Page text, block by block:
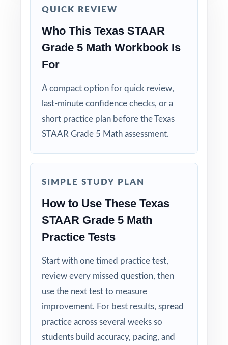
Start with a diagnostic test, then use the
Use the second test for spiral review of the
most-missed skills.
Use the final test as a clean readiness measure
with no peeking at answers beforehand.
three tests to spot real trends and growth.
Why Choose This Resource?
Three Unique Tests: no repeated questions,
Standards-First Design: each item maps to a
specific Texas Grade 5 Math standard.
that work in any classroom setting.
QUICK REVIEW
Who This Texas STAAR
Grade 5 Math Workbook Is
For
A compact option for quick review,
last-minute confidence checks, or a
short practice plan before the Texas
STAAR Grade 5 Math assessment.
SIMPLE STUDY PLAN
How to Use These Texas
STAAR Grade 5 Math
Practice Tests
Start with one timed practice test,
review every missed question, then
use the next test to measure
improvement. For best results, spread
practice across several weeks so
students build accuracy, pacing, and